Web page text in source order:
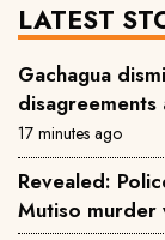
LATEST
Gachagua
disagreements
17 minutes ago
Revealed:
Mutiso murder